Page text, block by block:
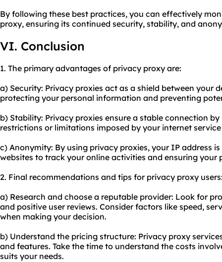
By following these best practices, you can effectively
proxy, ensuring its continued security, stability, and
VI. Conclusion
1. The primary advantages of privacy proxy are:
a) Security: Privacy proxies act as a shield between your
protecting your personal information and preventing
b) Stability: Privacy proxies ensure a stable connection
restrictions or limitations imposed by your internet
c) Anonymity: By using privacy proxies, your IP address
websites to track your online activities and ensuring your
2. Final recommendations and tips for privacy proxy
a) Research and choose a reputable provider: Look for
and positive user reviews. Consider factors like speed,
when making your decision.
b) Understand the pricing structure: Privacy proxy
and features. Take the time to understand the costs
suits your needs.